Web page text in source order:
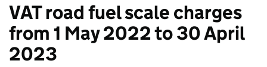
VAT road fuel scale charges
from 1 May 2022 to 30 April
2023